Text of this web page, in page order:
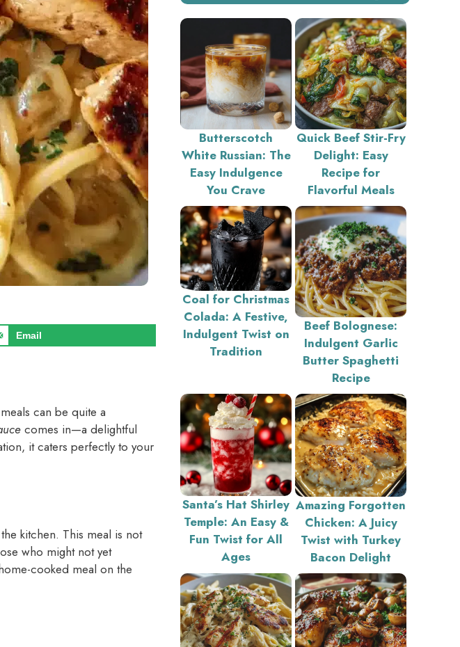
Email
can be quite a
comes in—a delightful
it caters perfectly to your
kitchen. This meal is not
who might not yet
cooked meal on the
Butterscotch
White Russian: The
Easy Indulgence
You Crave
Quick Beef Stir-Fry
Delight: Easy
Recipe for
Flavorful Meals
Coal for Christmas
Colada: A Festive,
Indulgent Twist on
Tradition
Beef Bolognese:
Indulgent Garlic
Butter Spaghetti
Recipe
Santa’s Hat Shirley
Temple: An Easy &
Fun Twist for All
Ages
Amazing Forgotten
Chicken: A Juicy
Twist with Turkey
Bacon Delight